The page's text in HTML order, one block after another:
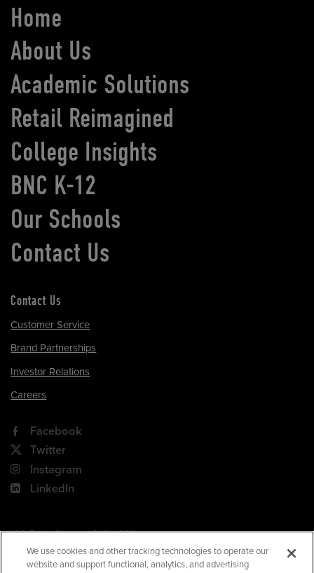
Home
About Us
Academic Solutions
Retail Reimagined
College Insights
BNC K-12
Our Schools
Contact Us
Contact Us
Customer Service
Brand Partnerships
Investor Relations
Careers
Facebook
Twitter
Instagram
LinkedIn
180 Park Avenue, Suite 301
Florham Park, NJ 07932
Your Privacy Choices
We use cookies and other tracking technologies to operate our
website and support functional, analytics, and advertising